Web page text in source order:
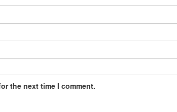
the next time I comment.